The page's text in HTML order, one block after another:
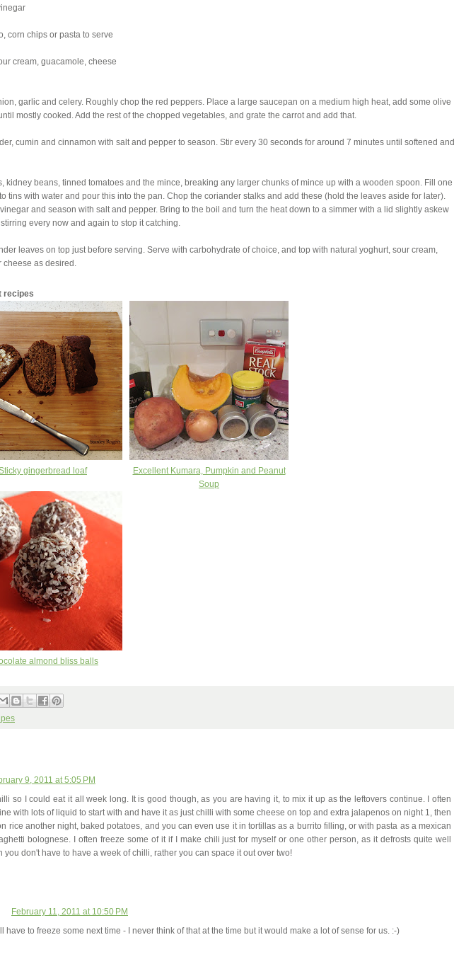
corn chips or pasta to serve
cream, guacamole, cheese
garlic and celery. Roughly chop the red peppers. Place a large saucepan on a medium high heat, add some olive
mostly cooked. Add the rest of the chopped vegetables, and grate the carrot and add that.
cumin and cinnamon with salt and pepper to season. Stir every 30 seconds for around 7 minutes until softened and
kidney beans, tinned tomatoes and the mince, breaking any larger chunks of mince up with a wooden spoon. Fill one
tins with water and pour this into the pan. Chop the coriander stalks and add these (hold the leaves aside for later).
and season with salt and pepper. Bring to the boil and turn the heat down to a simmer with a lid slightly askew
every now and again to stop it catching.
leaves on top just before serving. Serve with carbohydrate of choice, and top with natural yoghurt, sour cream,
cheese as desired.
recipes
gingerbread loaf
Excellent Kumara, Pumpkin and Peanut
Soup
almond bliss balls
9, 2011 at 5:05 PM
so I could eat it all week long. It is good though, as you are having it, to mix it up as the leftovers continue. I often
with lots of liquid to start with and have it as just chilli with some cheese on top and extra jalapenos on night 1, then
rice another night, baked potatoes, and you can even use it in tortillas as a burrito filling, or with pasta as a mexican
bolognese. I often freeze some of it if I make chili just for myself or one other person, as it defrosts quite well
you don't have to have a week of chilli, rather you can space it out over two!
February 11, 2011 at 10:50 PM
have to freeze some next time - I never think of that at the time but it would make a lot of sense for us. :-)